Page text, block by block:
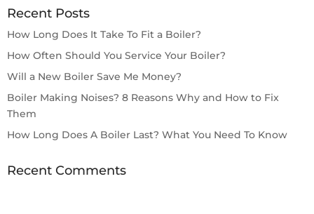
Recent Posts
How Long Does It Take To Fit a Boiler?
How Often Should You Service Your Boiler?
Will a New Boiler Save Me Money?
Boiler Making Noises? 8 Reasons Why and How to Fix
Them
How Long Does A Boiler Last? What You Need To Know
Recent Comments